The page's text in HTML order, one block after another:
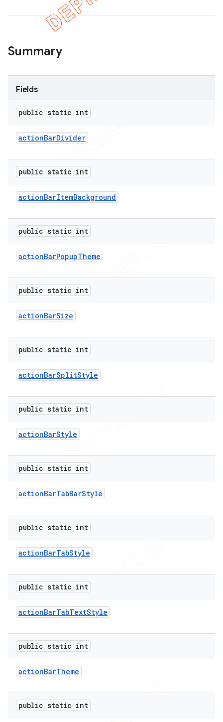
Summary
Fields
public static int
actionBarDivider
public static int
actionBarItemBackground
public static int
actionBarPopupTheme
public static int
actionBarSize
public static int
actionBarSplitStyle
public static int
actionBarStyle
public static int
actionBarTabBarStyle
public static int
actionBarTabStyle
public static int
actionBarTabTextStyle
public static int
actionBarTheme
public static int